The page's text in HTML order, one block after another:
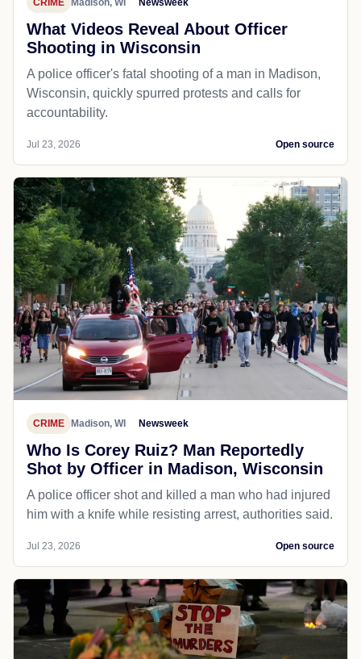
What Videos Reveal About Officer
Shooting in Wisconsin
A police officer's fatal shooting of a man in Madison,
Wisconsin, quickly spurred protests and calls for
accountability.
Jul 23, 2026 Open source
CRIME Madison, WI Newsweek
Who Is Corey Ruiz? Man Reportedly
Shot by Officer in Madison, Wisconsin
A police officer shot and killed a man who had injured
him with a knife while resisting arrest, authorities said.
Jul 23, 2026 Open source